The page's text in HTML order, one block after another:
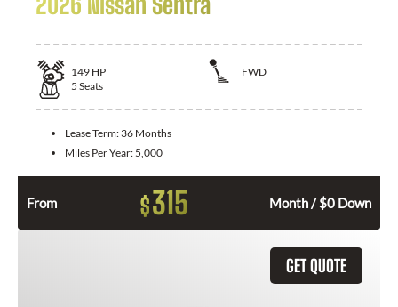
149 HP
FWD
5 Seats
Lease Term: 36 Months
Miles Per Year: 5,000
From $315 Month / $0 Down
GET QUOTE